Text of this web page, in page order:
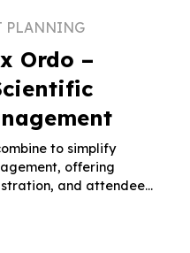
PLANNING
Ordo –
to simplify
offering
and attendee